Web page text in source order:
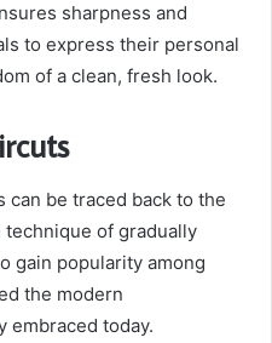
sharpness and
to express their personal
of a clean, fresh look.
be traced back to the
of gradually
gain popularity among
the modern
embraced today.